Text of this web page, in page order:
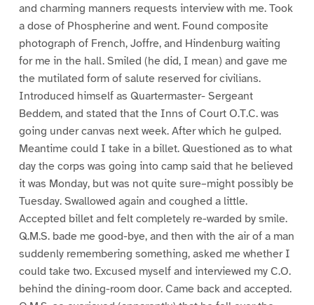
and charming manners requests interview with me. Took
a dose of Phospherine and went. Found composite
photograph of French, Joffre, and Hindenburg waiting
for me in the hall. Smiled (he did, I mean) and gave me
the mutilated form of salute reserved for civilians.
Introduced himself as Quartermaster- Sergeant
Beddem, and stated that the Inns of Court O.T.C. was
going under canvas next week. After which he gulped.
Meantime could I take in a billet. Questioned as to what
day the corps was going into camp said that he believed
it was Monday, but was not quite sure–might possibly be
Tuesday. Swallowed again and coughed a little.
Accepted billet and felt completely re-warded by smile.
Q.M.S. bade me good-bye, and then with the air of a man
suddenly remembering something, asked me whether I
could take two. Excused myself and interviewed my C.O.
behind the dining-room door. Came back and accepted.